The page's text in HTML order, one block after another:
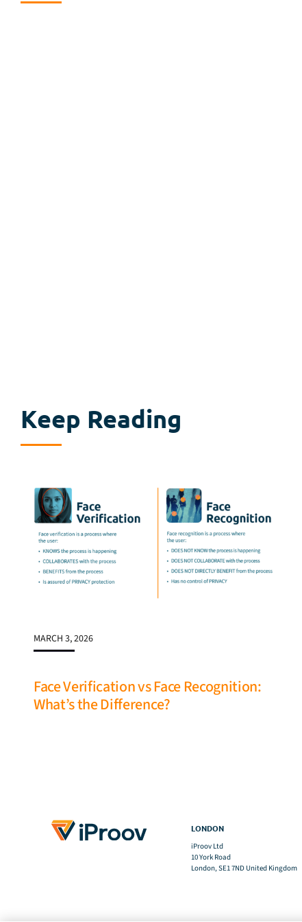
Keep Reading
MARCH 3, 2026
Face Verification vs Face Recognition:
What’s the Difference?
LONDON
iProov Ltd
10 York Road
London, SE1 7ND United Kingdom